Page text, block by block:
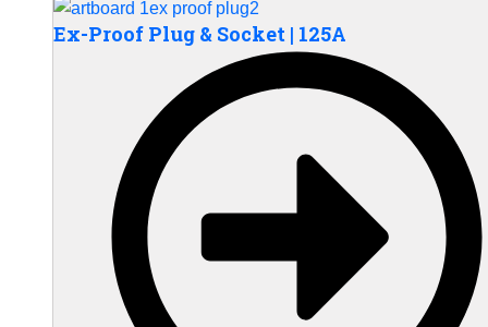
Ex-Proof Plug & Socket | 125A